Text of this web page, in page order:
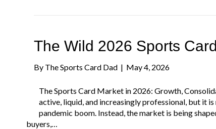
The Wild 2026 Sports
By The Sports Card Dad | May 4, 2026
The Sports Card Market in 2026: Growth,
active, liquid, and increasingly professional, but it
pandemic boom. Instead, the market is being
buyers,…